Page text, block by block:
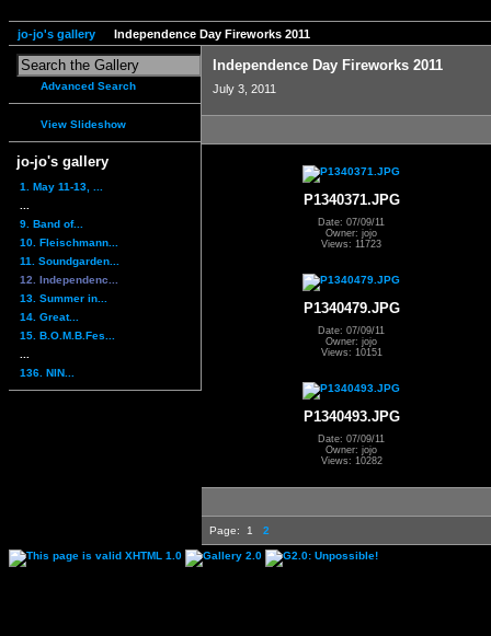
jo-jo's gallery Independence Day Fireworks 2011
Advanced Search
View Slideshow
jo-jo's gallery
1. May 11-13, ...
9. Band of...
10. Fleischmann...
11. Soundgarden...
12. Independenc...
13. Summer in...
14. Great...
15. B.O.M.B.Fes...
136. NIN...
Independence Day Fireworks 2011
July 3, 2011
P1340371.JPG
Date: 07/09/11
Owner: jojo
Views: 11723
P1340479.JPG
Date: 07/09/11
Owner: jojo
Views: 10151
P1340493.JPG
Date: 07/09/11
Owner: jojo
Views: 10282
Page: 1 2